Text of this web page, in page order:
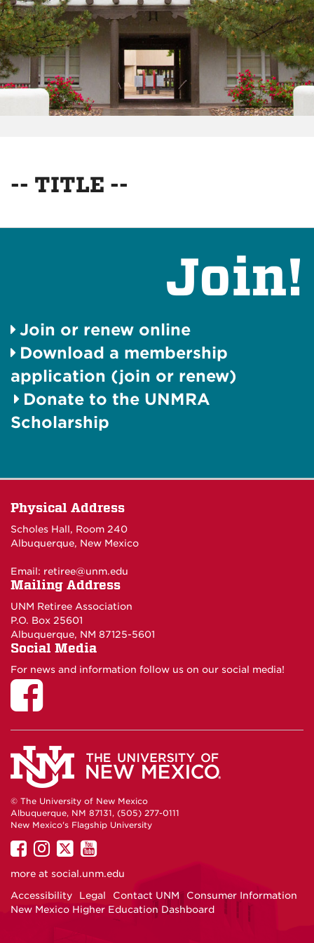
-- TITLE --
Join!
Join or renew online
Download a membership
application (join or renew)
Donate to the UNMRA
Scholarship
Physical Address
Scholes Hall, Room 240
Albuquerque, New Mexico
Email: retiree@unm.edu
Mailing Address
UNM Retiree Association
P.O. Box 25601
Albuquerque, NM 87125-5601
Social Media
For news and information follow us on our social media!
© The University of New Mexico
Albuquerque, NM 87131, (505) 277-0111
New Mexico's Flagship University
UNM
on
UNM
on
UNM
on
UNM
on
more at social.unm.edu
Accessibility
Legal Contact UNM
Consumer Information
New Mexico Higher Education Dashboard